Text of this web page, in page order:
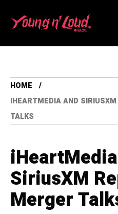
HOME
IHEARTMEDIA AND
TALKS
SiriusXM
Merger